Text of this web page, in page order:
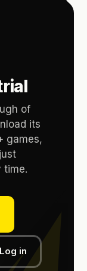
of
its
games,
time.
in